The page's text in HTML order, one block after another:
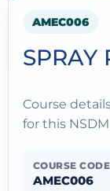
AMEC006
SPRAY
Course
for this
COURSE CODE
AMEC006